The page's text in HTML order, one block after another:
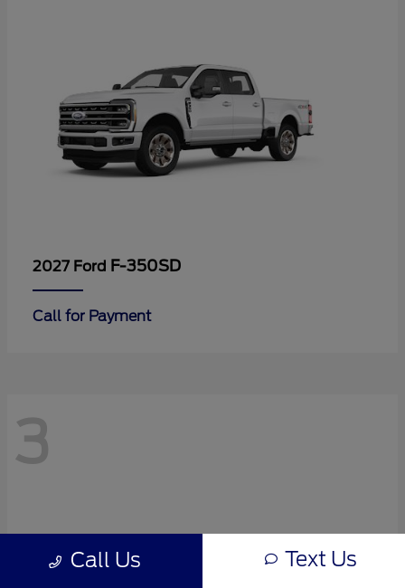
2027 Ford F-350SD
Call for Payment
3
Call Us Text Us